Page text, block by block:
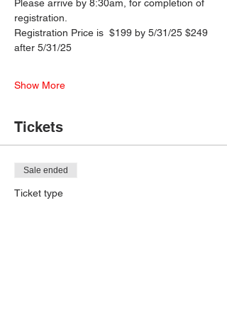
Please arrive by 8:30am, for completion of
registration.
Registration Price is  $199 by 5/31/25 $249
after 5/31/25
Show More
Tickets
Sale ended
Ticket type